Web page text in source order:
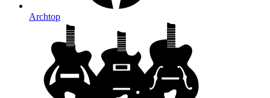
Archtop